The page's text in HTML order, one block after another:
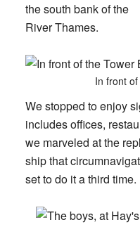
the south bank of the
River Thames.
In front
We stopped to enjoy
includes offices,
we marveled at the
ship that
set to do it a third time.